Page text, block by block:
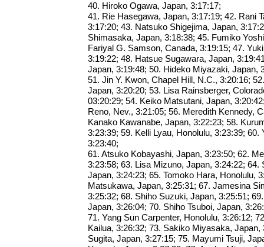
40. Hiroko Ogawa, Japan, 3:17:17;
41. Rie Hasegawa, Japan, 3:17:19; 42. Rani
3:17:20; 43. Natsuko Shigejima, Japan,
Shimasaka, Japan, 3:18:38; 45. Fumiko
Fariyal G. Samson, Canada, 3:19:15; 47.
3:19:22; 48. Hatsue Sugawara, Japan,
Japan, 3:19:48; 50. Hideko Miyazaki, Japan,
51. Jin Y. Kwon, Chapel Hill, N.C., 3:20:16;
Japan, 3:20:20; 53. Lisa Rainsberger,
03:20:29; 54. Keiko Matsutani, Japan,
Reno, Nev., 3:21:05; 56. Meredith Kennedy,
Kanako Kawanabe, Japan, 3:22:23; 58.
3:23:39; 59. Kelli Lyau, Honolulu, 3:23:39; 60.
3:23:40;
61. Atsuko Kobayashi, Japan, 3:23:50; 62.
3:23:58; 63. Lisa Mizuno, Japan, 3:24:22; 64.
Japan, 3:24:23; 65. Tomoko Hara, Honolulu,
Matsukawa, Japan, 3:25:31; 67. Jamesina
3:25:32; 68. Shiho Suzuki, Japan, 3:25:51;
Japan, 3:26:04; 70. Shiho Tsuboi, Japan,
71. Yang Sun Carpenter, Honolulu, 3:26:12;
Kailua, 3:26:32; 73. Sakiko Miyasaka, Japan,
Sugita, Japan, 3:27:15; 75. Mayumi Tsuji,